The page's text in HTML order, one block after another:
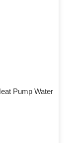
Pump Water